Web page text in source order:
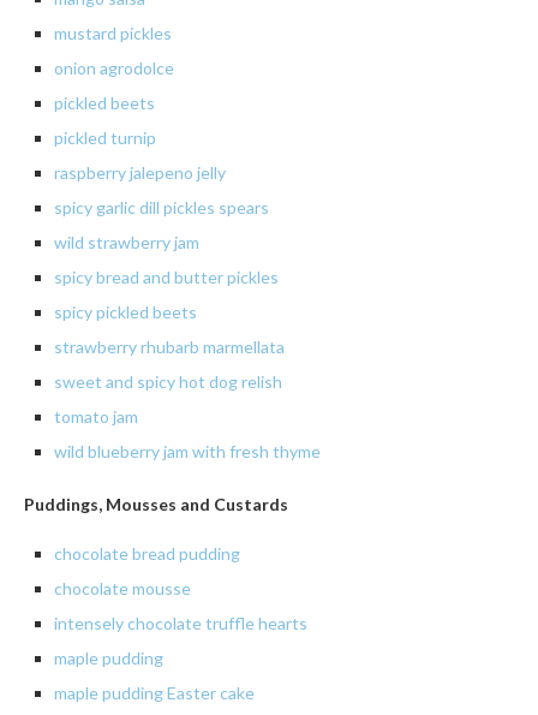
mustard pickles
onion agrodolce
pickled beets
pickled turnip
raspberryjalepeno jelly
spicy garlic dill pickles spears
wild strawberry jam
spicy bread and butter pickles
spicypickled beets
strawberryrhubarb marmellata
sweet and spicy hot dog relish
tomato jam
wild blueberry jam with fresh thyme
Puddings, Mousses and Custards
chocolatebread pudding
chocolatemousse
intenselychocolate truffle hearts
maplepudding
maple pudding Easter cake